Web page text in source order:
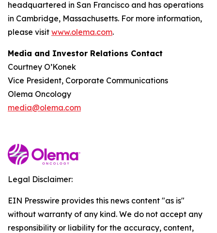
headquartered in San Francisco and has operations
in Cambridge, Massachusetts. For more information,
please visit www.olema.com.
Media and Investor Relations Contact
Courtney O’Konek
Vice President, Corporate Communications
Olema Oncology
media@olema.com
Legal Disclaimer:
EIN Presswire provides this news content "as is"
without warranty of any kind. We do not accept any
responsibility or liability for the accuracy, content,